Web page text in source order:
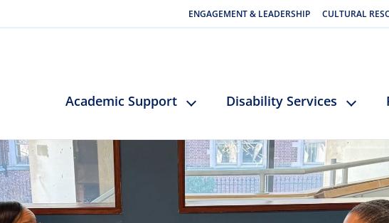
ENGAGEMENT & LEADERSHIP CULTURAL
Academic Support Disability Services